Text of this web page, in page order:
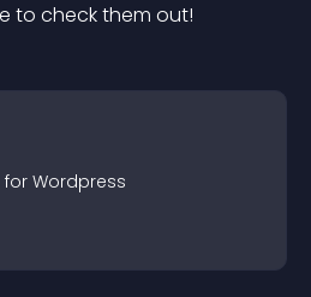
to check them out!
for Wordpress